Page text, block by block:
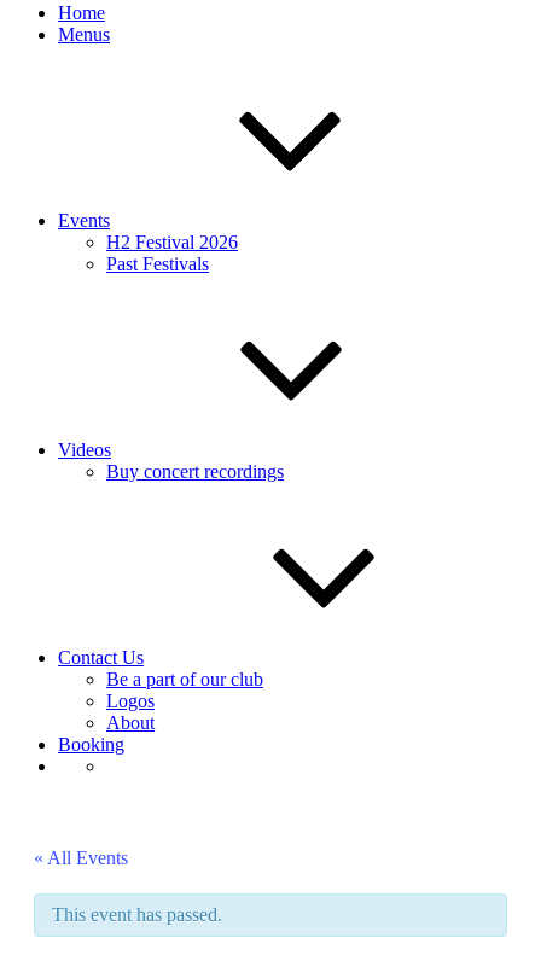
Home
Menus
Events
H2 Festival 2026
Past Festivals
Videos
Buy concert recordings
Contact Us
Be a part of our club
Logos
About
Booking
« All Events
This event has passed.